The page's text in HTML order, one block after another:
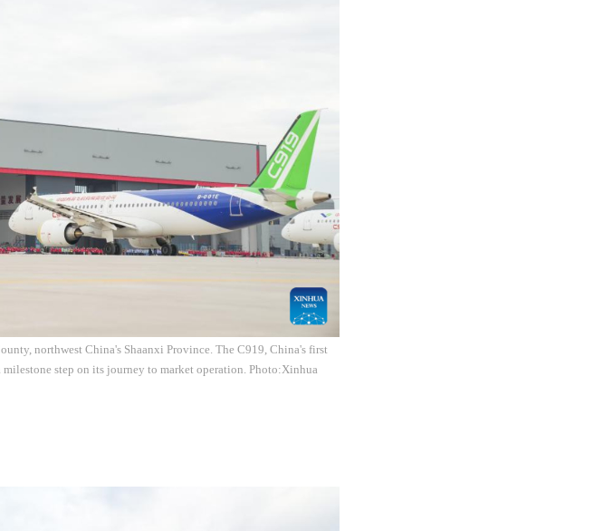
northwest China's Shaanxi Province. The C919, China's first
step on its journey to market operation. Photo:Xinhua